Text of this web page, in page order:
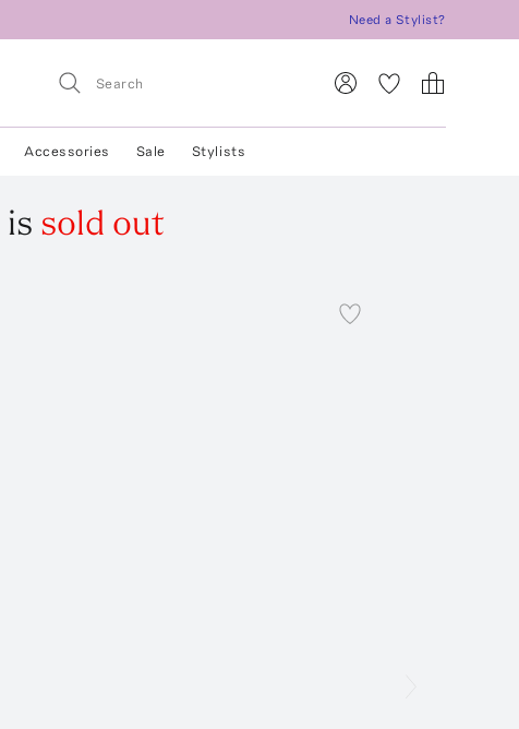
Need a Stylist?
Accessories Sale Stylists
is sold out